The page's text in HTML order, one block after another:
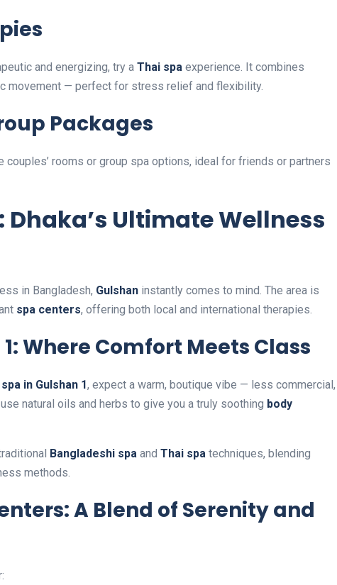
and energizing, try a Thai spa experience. It combines
movement — perfect for stress relief and flexibility.
Packages
couples’ rooms or group spa options, ideal for friends or partners
Dhaka’s Ultimate Wellness
in Bangladesh, Gulshan instantly comes to mind. The area is
spa centers, offering both local and international therapies.
Where Comfort Meets Class
spa in Gulshan 1, expect a warm, boutique vibe — less commercial,
natural oils and herbs to give you a truly soothing body
Bangladeshi spa and Thai spa techniques, blending
methods.
A Blend of Serenity and